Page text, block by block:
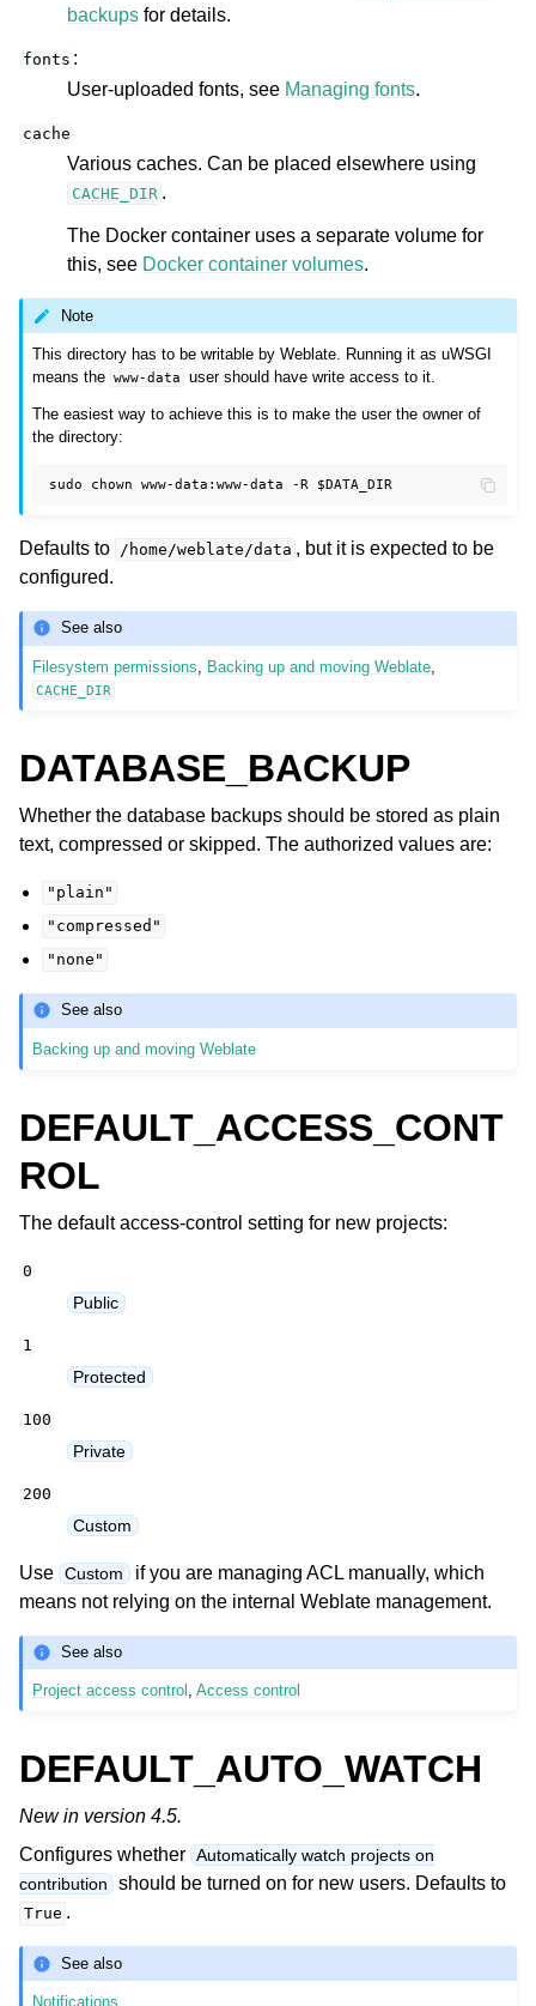
backups for details.
fonts :
User-uploaded fonts, see Managing fonts.
cache
Various caches. Can be placed elsewhere using
CACHE_DIR .
The Docker container uses a separate volume for
this, see Docker container volumes.
Note
This directory has to be writable by Weblate. Running it as uWSGI
means the
www-data user should have write access to it.
The easiest way to achieve this is to make the user the owner of
the directory:
sudo chown www-data:www-data -R $DATA_DIR
Defaults to /home/weblate/data , but it is expected to be
configured.
See also
Filesystem permissions Backing up and moving Weblate
CACHE_DIR
DATABASE_BACKUP
Whether the database backups should be stored as plain
text, compressed or skipped. The authorized values are:
"plain"
"compressed"
"none"
See also
Backing up and moving Weblate
DEFAULT_ACCESS_CONT
ROL
The default access-control setting for new projects:
0
Public
1
Protected
100
Private
200
Custom
Use Custom if you are managing ACL manually, which
means not relying on the internal Weblate management.
See also
Project access control ,Access control
DEFAULT_AUTO_WATCH
New in version 4.5.
Configures whether Automatically watch projects on
contribution
should be turned on for new users. Defaults to
True .
See also
Notifications